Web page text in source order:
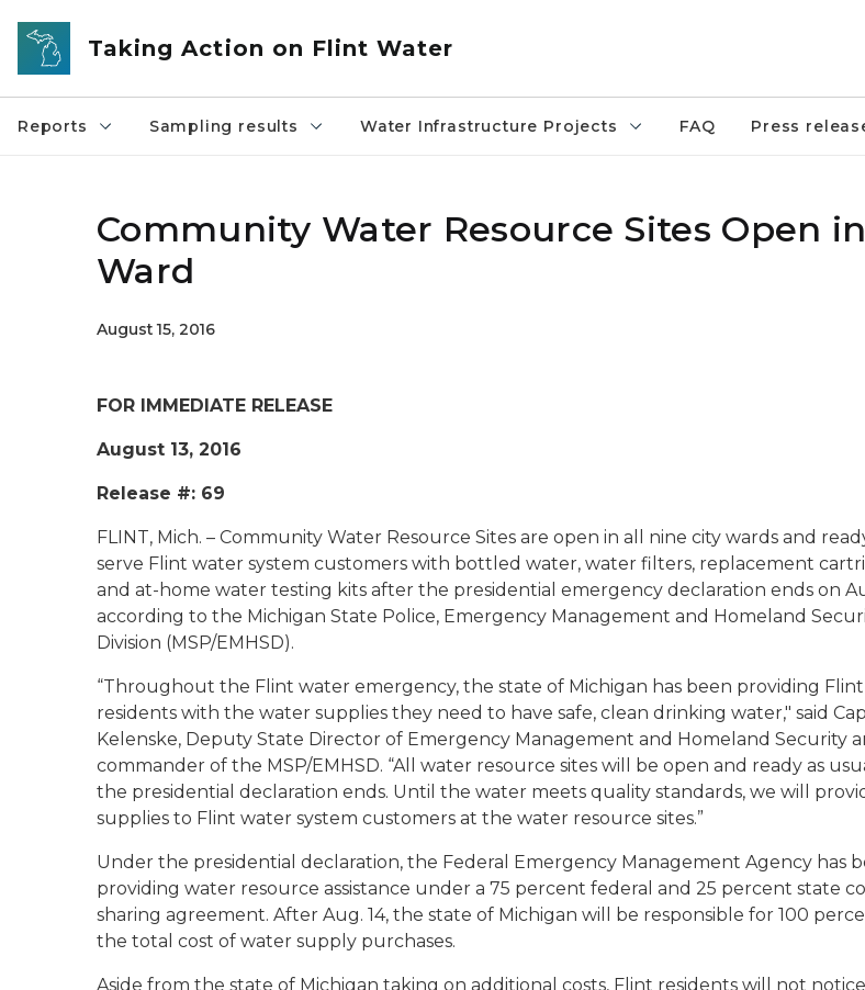
Skip to main content
Taking Action on Flint Water
Reports Sampling results Water Infrastructure Projects FAQ Press
Community Water Resource Sites Open
Ward
August 15, 2016
FOR IMMEDIATE RELEASE
August 13, 2016
Release #: 69
FLINT, Mich. – Community Water Resource Sites are open in all nine city wards and
serve Flint water system customers with bottled water, water filters, replacement
and at-home water testing kits after the presidential emergency declaration ends on
according to the Michigan State Police, Emergency Management and Homeland
Division (MSP/EMHSD).
“Throughout the Flint water emergency, the state of Michigan has been providing Flint
residents with the water supplies they need to have safe, clean drinking water," said
Kelenske, Deputy State Director of Emergency Management and Homeland Security
commander of the MSP/EMHSD. “All water resource sites will be open and ready as
the presidential declaration ends. Until the water meets quality standards, we will
supplies to Flint water system customers at the water resource sites.”
Under the presidential declaration, the Federal Emergency Management Agency has
providing water resource assistance under a 75 percent federal and 25 percent state
sharing agreement. After Aug. 14, the state of Michigan will be responsible for 100
the total cost of water supply purchases.
Aside from the state of Michigan taking on additional costs, Flint residents will not